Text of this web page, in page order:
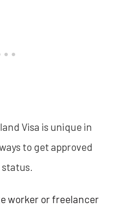
Visa is unique in
to get approved
worker or freelancer